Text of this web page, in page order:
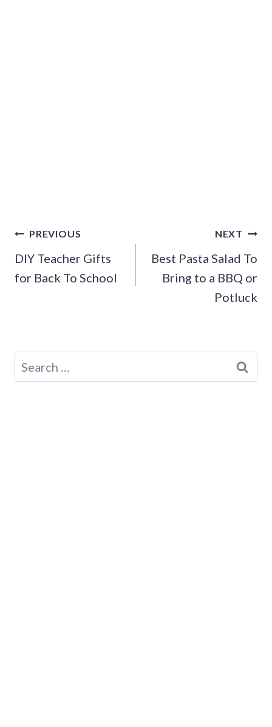
Post
navigation
PREVIOUS
DIY Teacher Gifts
for Back To School
NEXT
Best Pasta Salad To
Bring to a BBQ or
Potluck
Search
for: